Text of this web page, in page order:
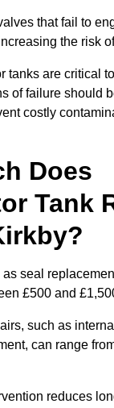
that fail to
the risk
tanks are critical
of failure should
costly
Does
Tank
as seal
£500 and
such as
can range
reduces